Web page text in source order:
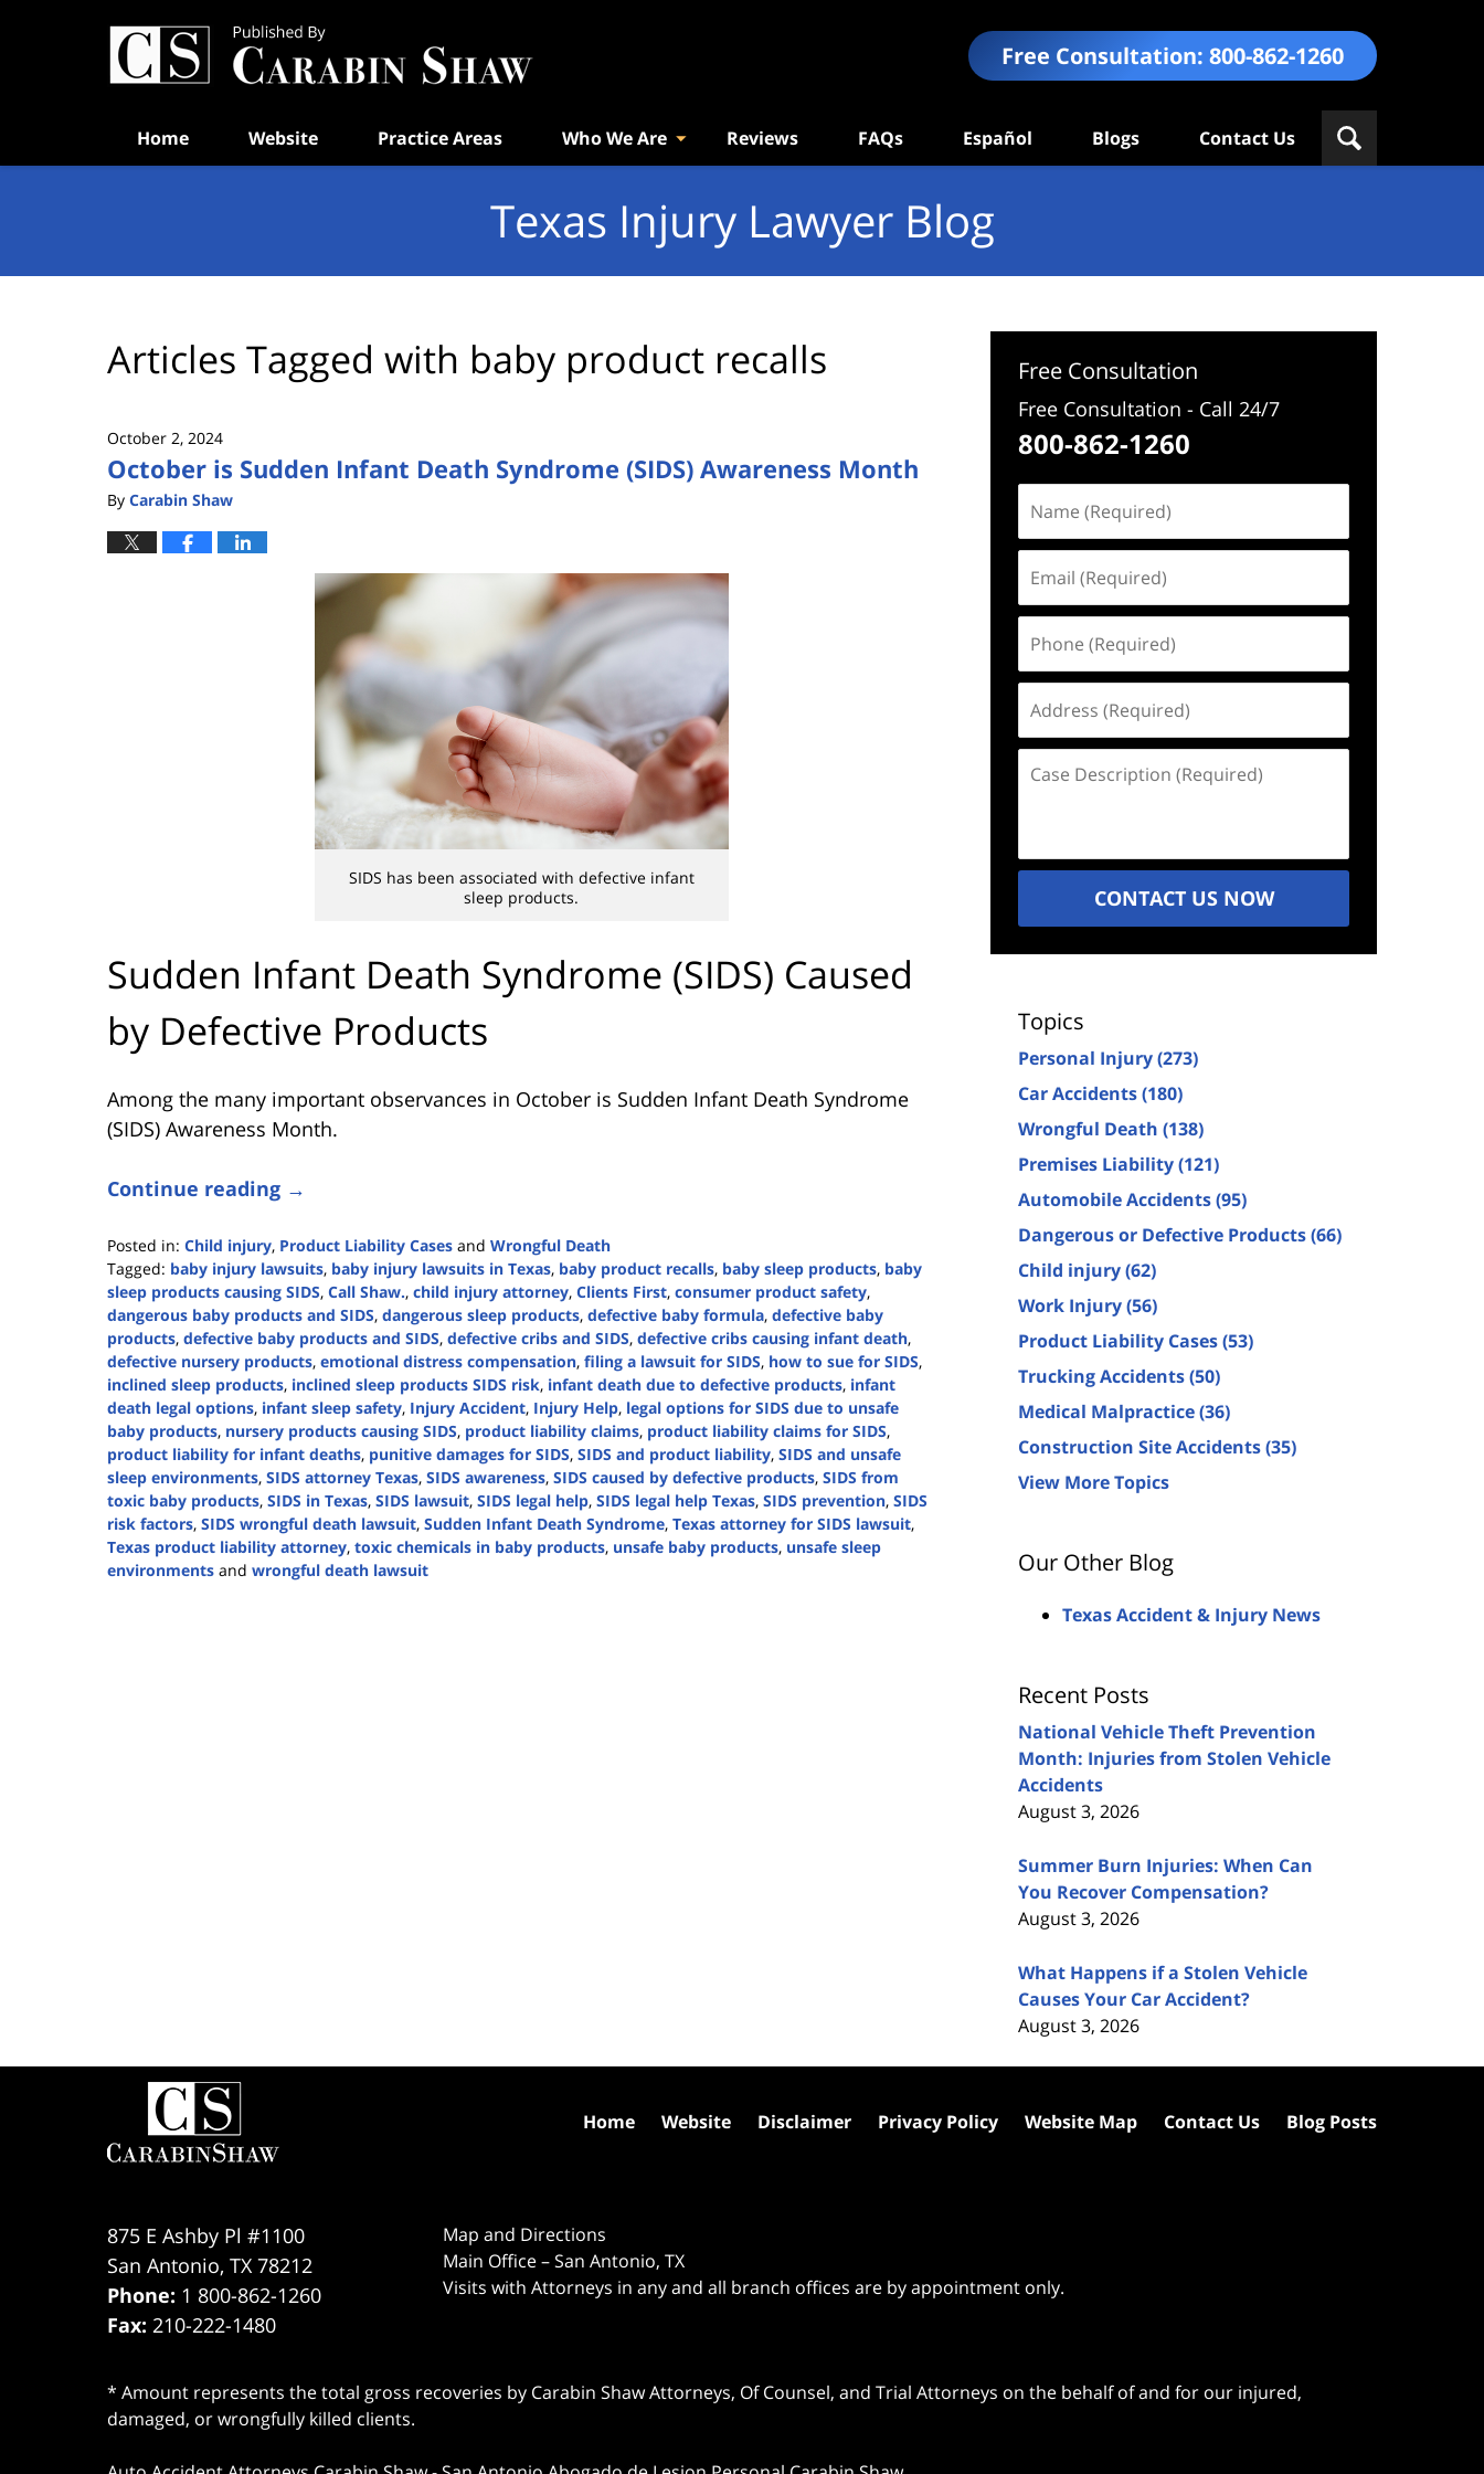
Free Consultation: 800-862-1260
Home Website Practice Areas Who We Are Reviews FAQs Español Blogs Contact Us
Texas Injury Lawyer Blog
Articles Tagged with baby product recalls
October 2, 2024
October is Sudden Infant Death Syndrome (SIDS) Awareness Month
By Carabin Shaw
SIDS has been associated with defective infant
sleep products.
Sudden Infant Death Syndrome (SIDS) Caused
by Defective Products
Among the many important observances in October is Sudden Infant Death Syndrome
(SIDS) Awareness Month.
Continue reading →
Posted in: Child injury, Product Liability Cases and Wrongful Death
Tagged: baby injury lawsuits, baby injury lawsuits in Texas, baby product recalls, baby sleep products, baby
sleep products causing SIDS, Call Shaw., child injury attorney, Clients First, consumer product safety,
dangerous baby products and SIDS, dangerous sleep products, defective baby formula, defective baby
products, defective baby products and SIDS, defective cribs and SIDS, defective cribs causing infant death,
defective nursery products, emotional distress compensation, filing a lawsuit for SIDS, how to sue for SIDS,
inclined sleep products, inclined sleep products SIDS risk, infant death due to defective products, infant
death legal options, infant sleep safety, Injury Accident, Injury Help, legal options for SIDS due to unsafe
baby products, nursery products causing SIDS, product liability claims, product liability claims for SIDS,
product liability for infant deaths, punitive damages for SIDS, SIDS and product liability, SIDS and unsafe
sleep environments, SIDS attorney Texas, SIDS awareness, SIDS caused by defective products, SIDS from
toxic baby products, SIDS in Texas, SIDS lawsuit, SIDS legal help, SIDS legal help Texas, SIDS prevention, SIDS
risk factors, SIDS wrongful death lawsuit, Sudden Infant Death Syndrome, Texas attorney for SIDS lawsuit,
Texas product liability attorney, toxic chemicals in baby products, unsafe baby products, unsafe sleep
environments and wrongful death lawsuit
Free Consultation
Free Consultation - Call 24/7
800-862-1260
(Required)
(Required)
(Required)
(Required)
Description
CONTACT US NOW
Topics
Personal Injury(273)
Car Accidents(180)
Wrongful Death (138)
Premises Liability(121)
Automobile Accidents(95)
Dangerous or Defective Products(66)
Child injury(62)
Work Injury(56)
Product Liability Cases(53)
Trucking Accidents(50)
Medical Malpractice(36)
Construction Site Accidents(35)
View More Topics
Our Other Blog
Texas Accident & Injury News
Recent Posts
National Vehicle Theft Prevention
Month: Injuries from Stolen Vehicle
Accidents
August 3, 2026
Summer Burn Injuries: When Can
You Recover Compensation?
August 3, 2026
What Happens if a Stolen Vehicle
Causes Your Car Accident?
August 3, 2026
875 E Ashby Pl #1100
San Antonio, TX 78212
Phone: 1 800-862-1260
Fax: 210-222-1480
Map and Directions
Main Office – San Antonio, TX
Visits with Attorneys in any and all branch offices are by appointment only.
* Amount represents the total gross recoveries by Carabin Shaw Attorneys, Of Counsel, and Trial Attorneys on the behalf of and for our injured,
damaged, or wrongfully killed clients.
Home Website Disclaimer Privacy Policy Website Map Contact Us Blog Posts